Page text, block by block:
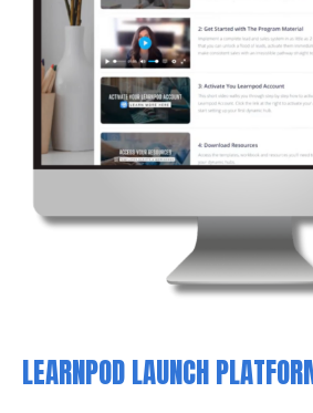
LEARNPOD LAUNCH